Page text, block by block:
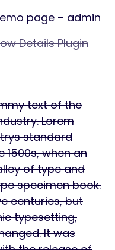
page – admin
Details Plugin
text of the
Lorem
standard
when an
of type and
specimen book.
centuries, but
typesetting,
It was